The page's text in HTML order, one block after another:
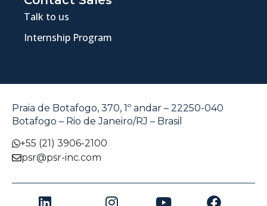
Talk to us
Internship Program
Praia de Botafogo, 370, 1º andar – 22250-040
Botafogo – Rio de Janeiro/RJ – Brasil
+55 (21) 3906-2100
psr@psr-inc.com